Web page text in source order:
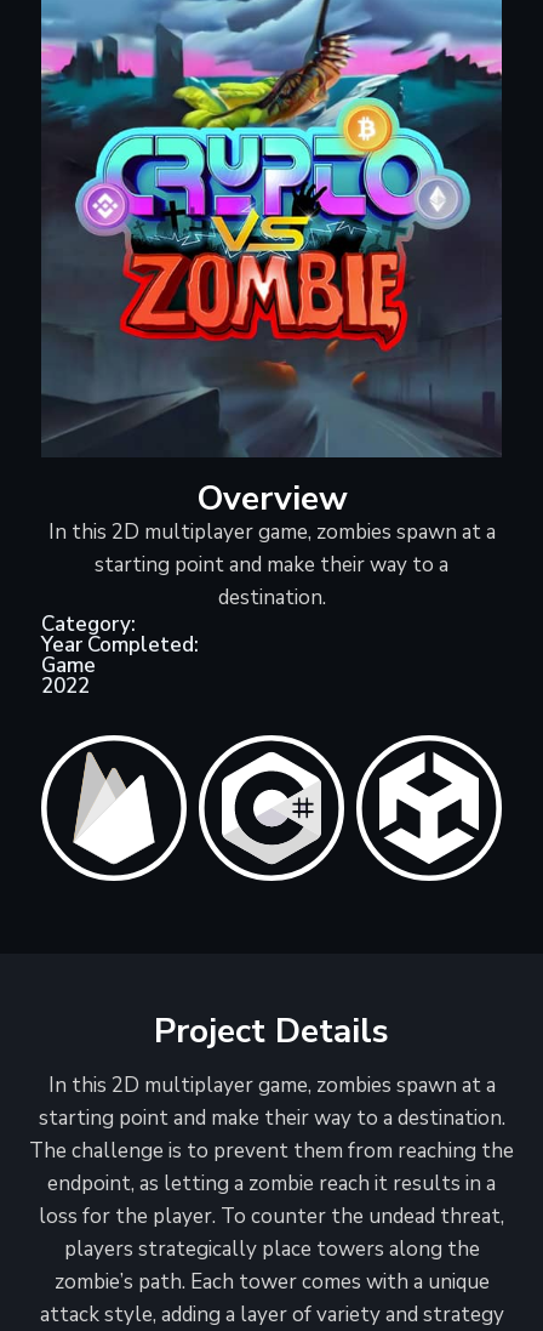
Overview
In this 2D multiplayer game, zombies spawn at a
starting point and make their way to a
destination.
Category:
Year Completed:
Game
2022
Project Details
In this 2D multiplayer game, zombies spawn at a
starting point and make their way to a destination.
The challenge is to prevent them from reaching the
endpoint, as letting a zombie reach it results in a
loss for the player. To counter the undead threat,
players strategically place towers along the
zombie’s path. Each tower comes with a unique
attack style, adding a layer of variety and strategy